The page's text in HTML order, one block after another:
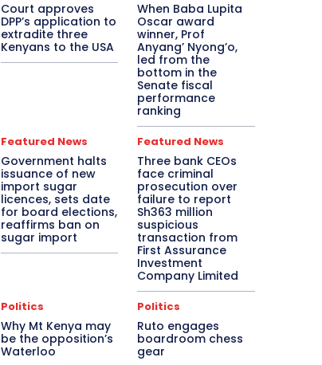
Court approves
DPP’s application to
extradite three
Kenyans to the USA
When Baba Lupita
Oscar award
winner, Prof
Anyang’ Nyong’o,
led from the
bottom in the
Senate fiscal
performance
ranking
Featured News
Government halts
issuance of new
import sugar
licences, sets date
for board elections,
reaffirms ban on
sugar import
Featured News
Three bank CEOs
face criminal
prosecution over
failure to report
Sh363 million
suspicious
transaction from
First Assurance
Investment
Company Limited
Politics
Why Mt Kenya may
be the opposition’s
Waterloo
Politics
Ruto engages
boardroom chess
gear